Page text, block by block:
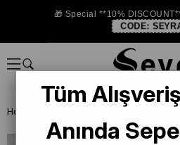
🎁 Special **10%
CODE:
Homepage
Tüm
Anında